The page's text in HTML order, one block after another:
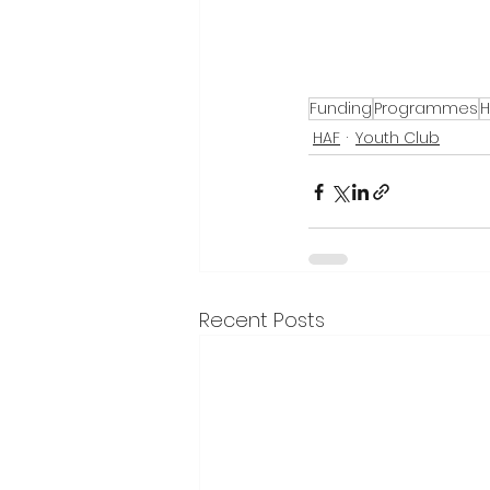
Funding Programmes
HAF
Youth Club
Recent Posts